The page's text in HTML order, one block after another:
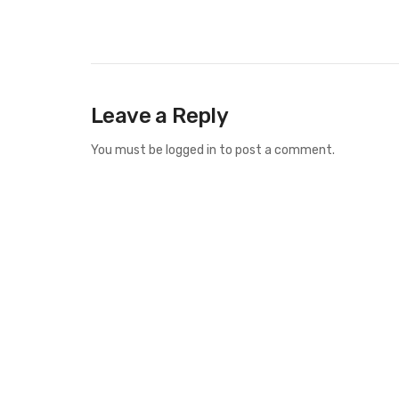
Leave a Reply
You must be logged in to post a comment.